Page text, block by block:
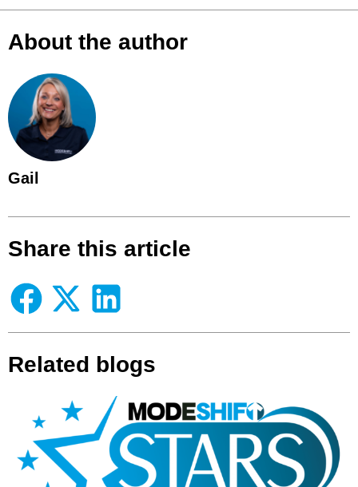
About the author
Gail
Share this article
Related blogs